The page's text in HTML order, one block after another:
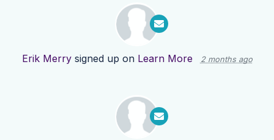
Erik Merrysigned up on Learn More 2 months ago